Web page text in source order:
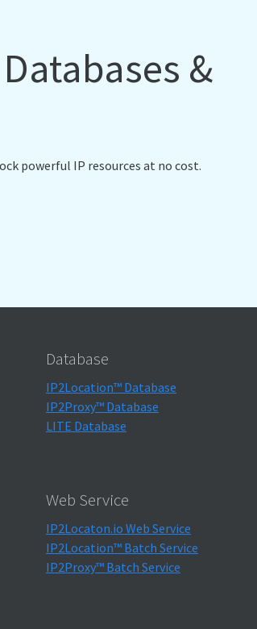
&
powerful IP resources at no cost.
Database
IP2Location™ Database
IP2Proxy™ Database
LITE Database
Web Service
IP2Locaton.io Web Service
IP2Location™ Batch Service
IP2Proxy™ Batch Service